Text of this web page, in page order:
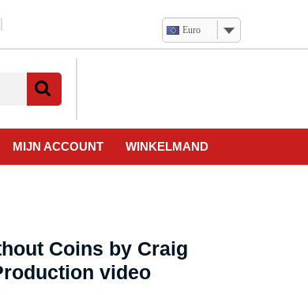
Euro
MIJN ACCOUNT WINKELMAND
Coins by Craig
video